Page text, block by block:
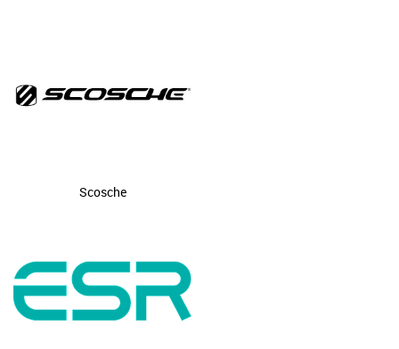
Scosche